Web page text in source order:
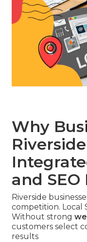
Why
and SEO
Riverside
competition. Local
Without strong
customers select
results